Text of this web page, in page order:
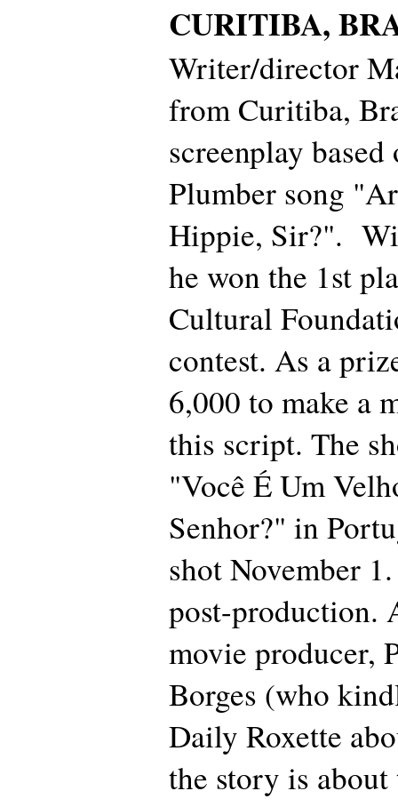
CURITIBA,
Writer/director
from Curitiba,
screenplay
Plumber song
Hippie, Sir?".
he won the 1st
Cultural
contest. As a
6,000 to make a
this script. The
"Você É Um
Senhor?" in
shot November
post-production.
movie producer,
Borges (who
Daily Roxette
the story is